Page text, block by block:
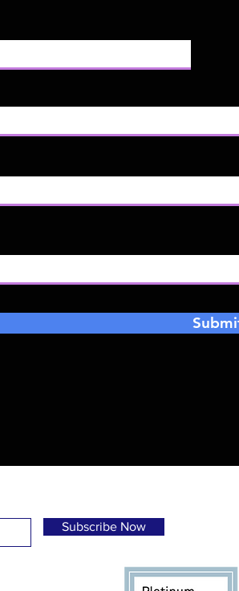
Subscribe Now